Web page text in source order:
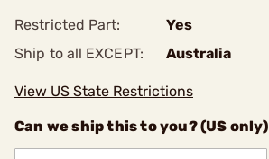
Restricted Part:
Yes
Ship to all EXCEPT:
Australia
View US State Restrictions
Can we ship this to you? (US only)